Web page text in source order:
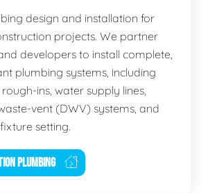
design and installation for
projects. We partner
developers to install complete,
plumbing systems, including
ins, water supply lines,
vent (DWV) systems, and
setting.
PLUMBING